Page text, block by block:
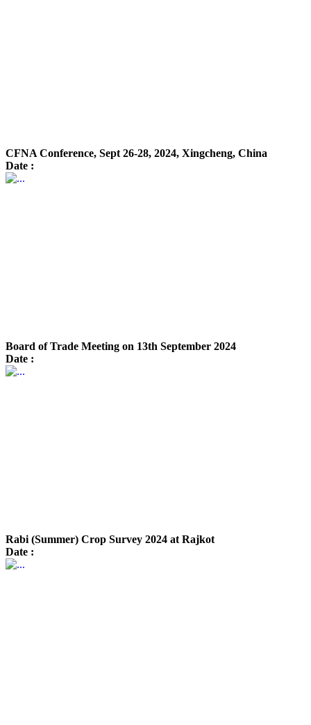
CFNA Conference, Sept 26-28, 2024, Xingcheng, China
Date :
Board of Trade Meeting on 13th September 2024
Date :
Rabi (Summer) Crop Survey 2024 at Rajkot
Date :